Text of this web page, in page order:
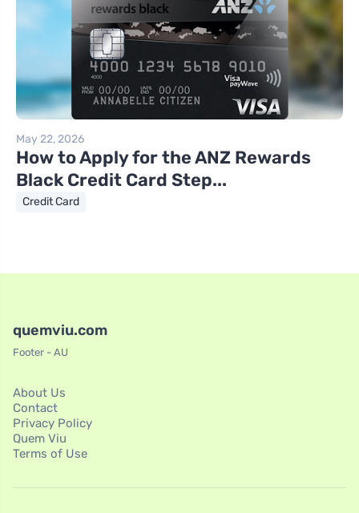
May 22, 2026
How to Apply for the ANZ Rewards
Black Credit Card Step...
Credit Card
quemviu.com
Footer - AU
About Us
Contact
Privacy Policy
Quem Viu
Terms of Use